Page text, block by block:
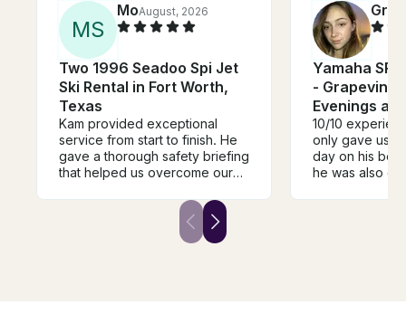
MS
MoAugust, 2026
Two 1996 Seadoo Spi Jet
Ski Rental in Fort Worth,
Texas
Kam provided exceptional
service from start to finish. He
gave a thorough safety briefing
that helped us overcome our
made everyone feel
comfortable and confident.
Throughout the entire trip, he
Yamaha
- Grapevine
Evenings
10/10
only gave us
day on his
he was also